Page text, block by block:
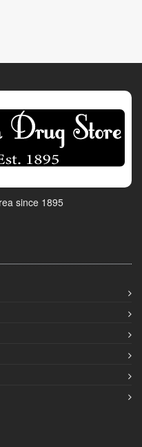
since 1895